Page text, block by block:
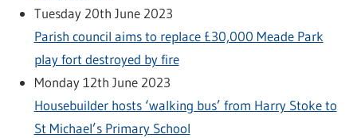
Tuesday 20th June 2023
Parish council aims to replace £30,000 Meade Park
play fort destroyed by fire
Monday 12th June 2023
Housebuilder hosts ‘walking bus’ from Harry Stoke to
St Michael’s Primary School